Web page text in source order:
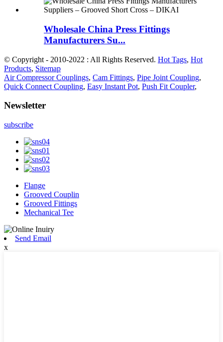
Wholesale China Press Fittings
Manufacturers Su...
© Copyright - 2010-2022 : All Rights Reserved. Hot Tags, Hot
Products, Sitemap
Air Compressor Couplings, Cam Fittings, Pipe Joint Coupling,
Quick Connect Coupling, Easy Instant Pot, Push Fit Coupler,
Newsletter
subscribe
Flange
Grooved Couplin
Grooved Fittings
Mechanical Tee
Send Email
x